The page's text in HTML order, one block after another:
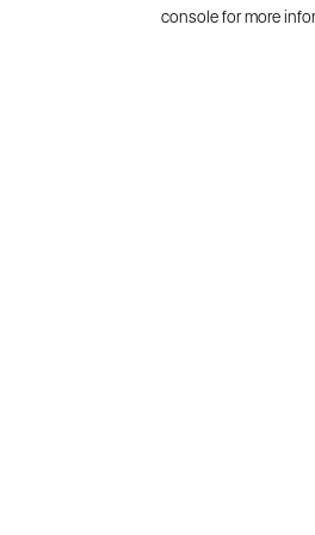
console for more